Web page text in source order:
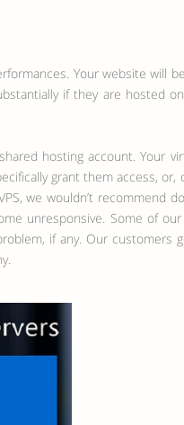
Your website will
if they are hosted
hosting account. Your
grant them access, or,
we wouldn’t recommend
unresponsive. Some of
if any. Our customers